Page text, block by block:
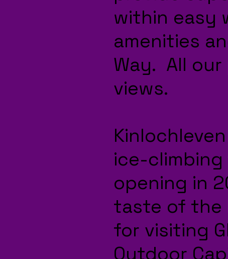
within easy
amenities
Way. All
views.
ice-
opening in
taste of the
for visiting
Outdoor